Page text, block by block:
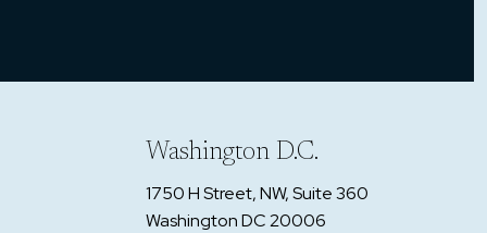
Washington D.C.
1750 H Street, NW, Suite 360
Washington DC 20006